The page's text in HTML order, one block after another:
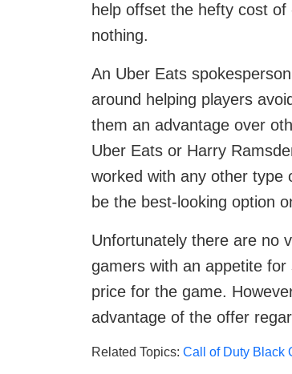
help offset the hefty cost
nothing.
An Uber Eats
around helping players
them an advantage over
Uber Eats or Harry
worked with any other type
be the best-looking option
Unfortunately there are no
gamers with an appetite for
price for the game.
advantage of the offer
Related Topics: Call of Duty Black